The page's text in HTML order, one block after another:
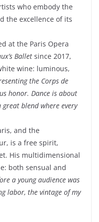
who embody the
the excellence of its
at the Paris Opera
Ballet since 2017,
wine: luminous,
the Corps de
honor. Dance is about
blend where every
and the
is a free spirit,
His multidimensional
both sensual and
a young audience was
labor, the vintage of my